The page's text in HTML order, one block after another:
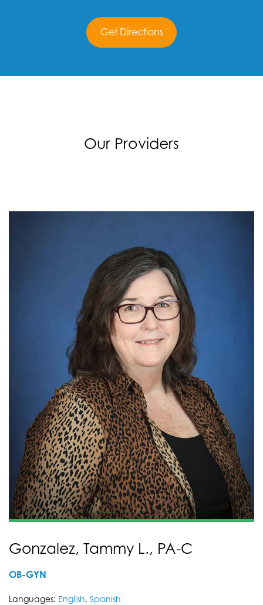
Get Directions
Our Providers
Gonzalez, Tammy L., PA-C
OB-GYN
Languages: English, Spanish